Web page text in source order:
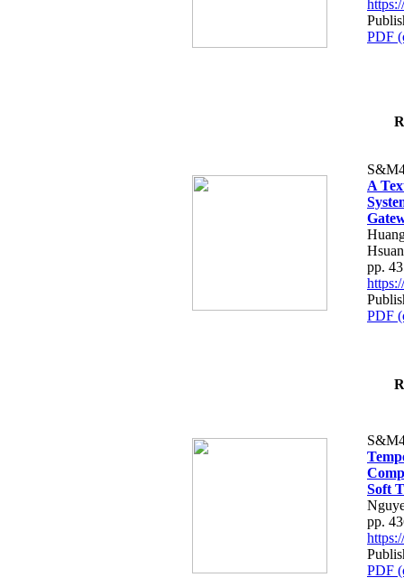
PDF
A
pp.
PDF
Soft
pp.
PDF